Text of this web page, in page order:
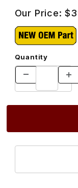
Our Price:
Quantity